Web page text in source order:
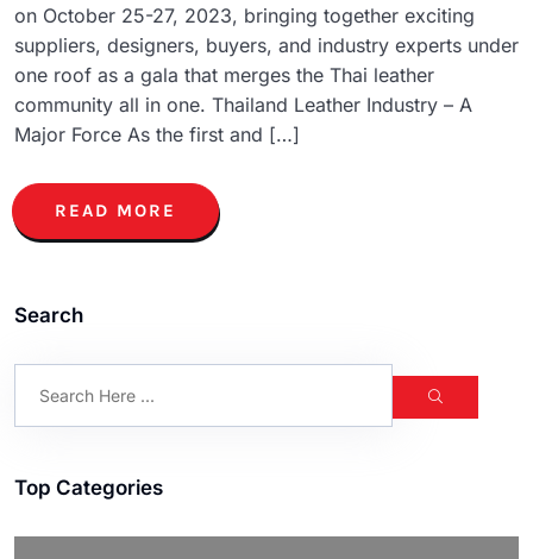
on October 25-27, 2023, bringing together exciting
suppliers, designers, buyers, and industry experts under
one roof as a gala that merges the Thai leather
community all in one. Thailand Leather Industry – A
Major Force As the first and […]
READ MORE
Search
Top Categories